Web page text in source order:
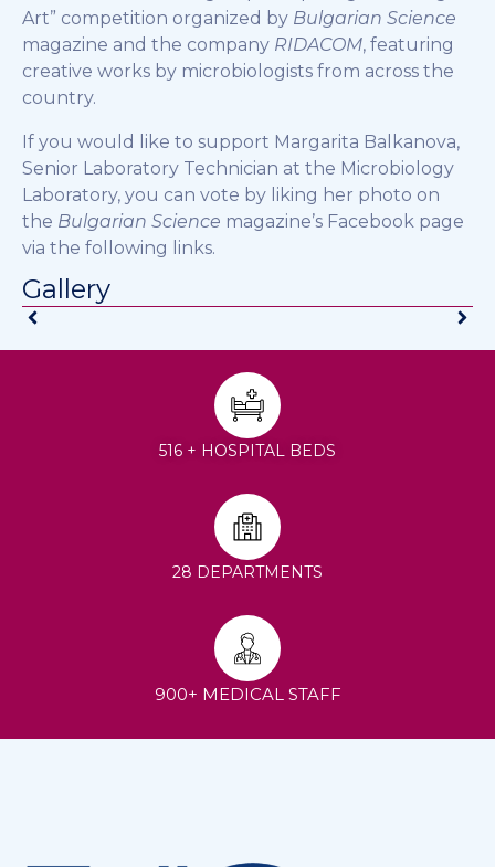
Art” competition organized by Bulgarian Science
magazine and the company RIDACOM, featuring
creative works by microbiologists from across the
country.
If you would like to support Margarita Balkanova,
Senior Laboratory Technician at the Microbiology
Laboratory, you can vote by liking her photo on
the Bulgarian Science magazine’s Facebook page
via the following links.
Gallery
516 + HOSPITAL BEDS
28 DEPARTMENTS
900+ MEDICAL STAFF